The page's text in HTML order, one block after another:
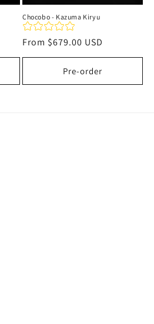
Chocobo - Kazuma Kiryu
Regular
price
From $679.00 USD
Pre-order